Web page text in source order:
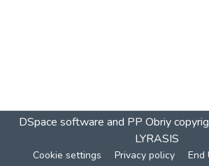
DSpace software and PP Obriy
LYRASIS
Cookie settings Privacy policy End